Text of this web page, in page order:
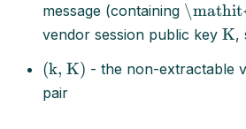
message (containing
vendor session public key K,
(k, K) - the non-extractable
pair